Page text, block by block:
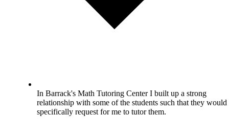
In Barrack's Math Tutoring Center I built up a strong
relationship with some of the students such that they would
specifically request for me to tutor them.